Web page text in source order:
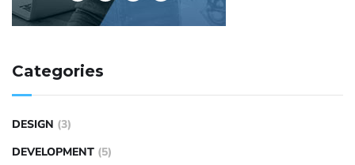
Categories
DESIGN (3)
DEVELOPMENT (5)